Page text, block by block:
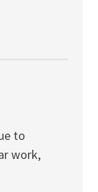
to
work,